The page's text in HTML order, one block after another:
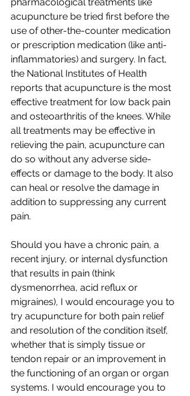
acupuncture be tried first before the
use of other-the-counter medication
or prescription medication (like anti-
inflammatories) and surgery. In fact,
the National Institutes of Health
reports that acupuncture is the most
effective treatment for low back pain
and osteoarthritis of the knees. While
all treatments may be effective in
relieving the pain, acupuncture can
do so without any adverse side-
effects or damage to the body. It also
can heal or resolve the damage in
addition to suppressing any current
pain.
Should you have a chronic pain, a
recent injury, or internal dysfunction
that results in pain (think
dysmenorrhea, acid reflux or
migraines), I would encourage you to
try acupuncture for both pain relief
and resolution of the condition itself,
whether that is simply tissue or
tendon repair or an improvement in
the functioning of an organ or organ
systems. I would encourage you to